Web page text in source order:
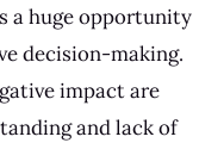
a huge opportunity
decision-making.
impact are
and lack of